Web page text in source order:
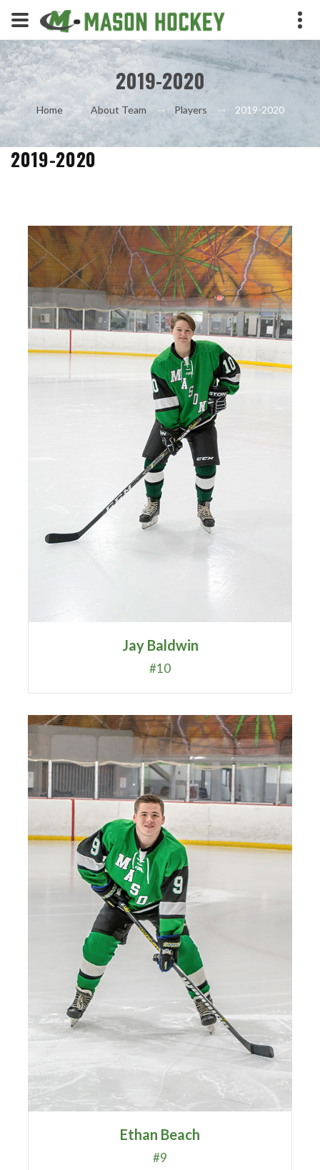
2019-2020
Home About Team Players 2019-2020
2019-2020
Jay Baldwin
#10
Ethan Beach
#9